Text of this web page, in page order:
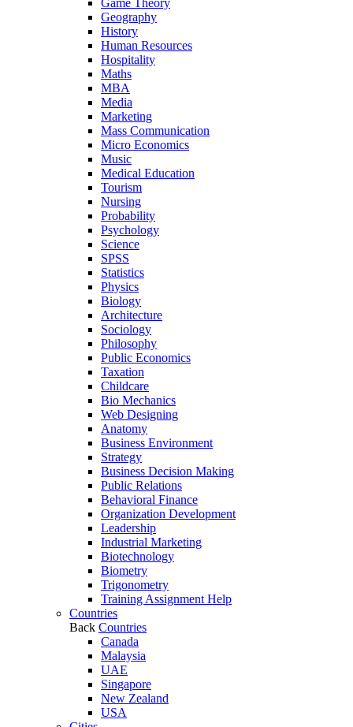
Game Theory
Geography
History
Human Resources
Hospitality
Maths
MBA
Media
Marketing
Mass Communication
Micro Economics
Music
Medical Education
Tourism
Nursing
Probability
Psychology
Science
SPSS
Statistics
Physics
Biology
Architecture
Sociology
Philosophy
Public Economics
Taxation
Childcare
Bio Mechanics
Web Designing
Anatomy
Business Environment
Strategy
Business Decision Making
Public Relations
Behavioral Finance
Organization Development
Leadership
Industrial Marketing
Biotechnology
Biometry
Trigonometry
Training Assignment Help
Countries
Back Countries
Canada
Malaysia
UAE
Singapore
New Zealand
USA